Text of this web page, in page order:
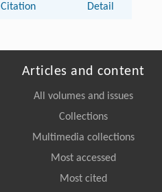
Citation Detail
Articles and content
All volumes and issues
Collections
Multimedia collections
Most accessed
Most cited